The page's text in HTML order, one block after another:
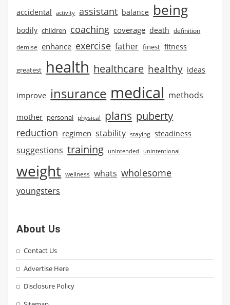
accidental activity assistant balance being
bodily children coaching coverage death definition
demise enhance exercise father finest fitness
greatest health healthcare healthy ideas
improve insurance medical methods
mother personal physical plans puberty
reduction regimen stability staying steadiness
suggestions training unintended unintentional
weight wellness whats wholesome
youngsters
About Us
Contact Us
Advertise Here
Disclosure Policy